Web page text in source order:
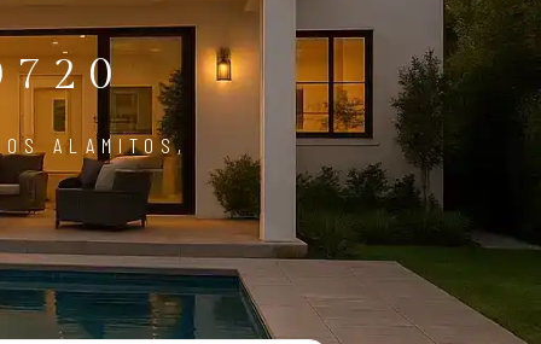
ALAMITOS,